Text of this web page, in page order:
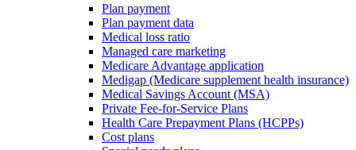
Plan payment
Plan payment data
Medical loss ratio
Managed care marketing
Medicare Advantage application
Medigap (Medicare supplement health insurance)
Medical Savings Account (MSA)
Private Fee-for-Service Plans
Health Care Prepayment Plans (HCPPs)
Cost plans